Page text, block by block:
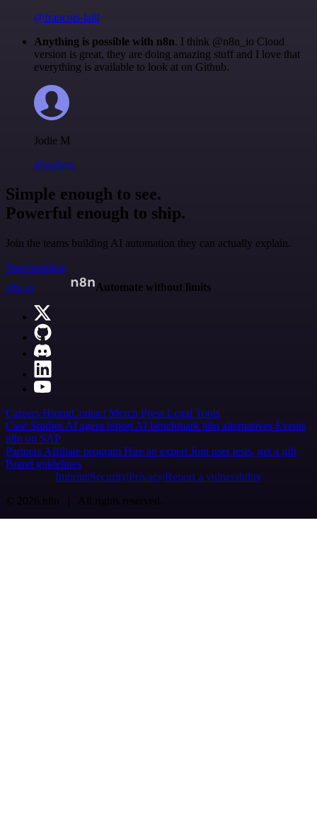
@francois-laßl
Anything is possible with n8n. I think @n8n_io Cloud
version is great, they are doing amazing stuff and I love that
everything is available to look at on Github.
Jodie M
@jodiem
Simple enough to see.
Powerful enough to ship.
Join the teams building AI automation they can actually explain.
Start building
n8n.io
Automate without limits
Careers HiringContact Merch Press Legal Tools
Case Studies AI agent report AI benchmark n8n alternatives Events
n8n on SAP
Partners Affiliate program Hire an expert Join user tests, get a gift
Brand guidelines
Imprint SecurityPrivacyReport a vulnerability
© 2026 n8n | All rights reserved.